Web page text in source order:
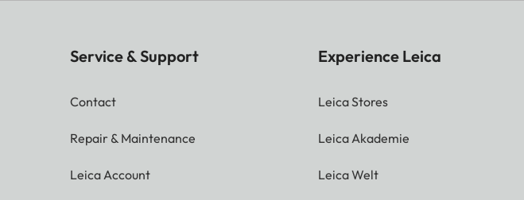
Service & Support
Contact
Repair & Maintenance
Leica Account
Experience Leica
Leica Stores
Leica Akademie
Leica Welt